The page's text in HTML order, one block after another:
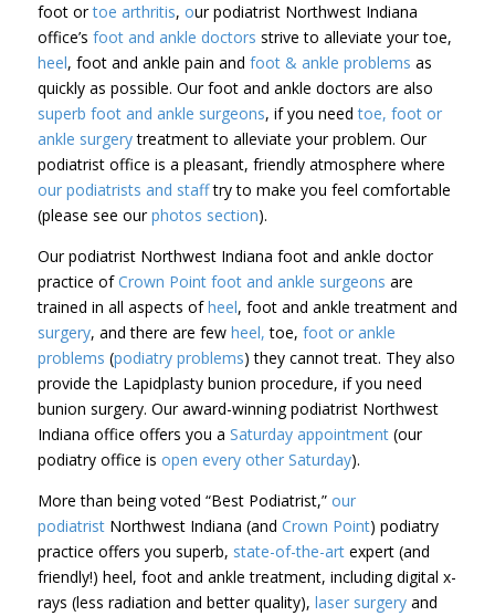
foot ortoe arthritis, our podiatrist Northwest Indiana
office’s foot and ankle doctors strive to alleviate your toe,
heel, foot and ankle pain and foot & ankle problems as
quickly as possible. Our foot and ankle doctors are also
superb foot and ankle surgeons, if you need toe, foot or
ankle surgerytreatment to alleviate your problem. Our
podiatrist office is a pleasant, friendly atmosphere where
our podiatrists and stafftry to make you feel comfortable
(please see ourphotos section).
Our podiatrist Northwest Indiana foot and ankle doctor
practice ofCrown Point foot and ankle surgeons are
trained in all aspects ofheel, foot and ankle treatment and
surgery, and there are few heel, toe, foot or ankle
problems (podiatry problems) they cannot treat. They also
provide the Lapidplasty bunion procedure, if you need
bunion surgery. Our award-winning podiatrist Northwest
Indiana office offers you a Saturday appointment(our
podiatry office is open every other Saturday).
More than being voted “Best Podiatrist,” our
podiatrist Northwest Indiana (and Crown Point) podiatry
practice offers you superb, state-of-the-artexpert (and
friendly!) heel, foot and ankle treatment, including digital x-
rays (less radiation and better quality), laser surgeryand